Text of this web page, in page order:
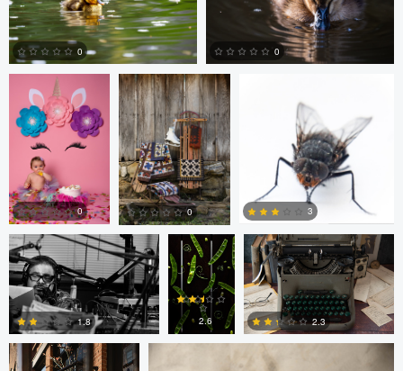
0
0 0
Billy Montee
0
0
Aaron Leimkuehler
0
0
Chloe Kramer
0
3
Nick Cooper
1.8
Anand
Goteti
2.6
Autumn Brook
2.3
Freddy Merizalde Autumn Brook